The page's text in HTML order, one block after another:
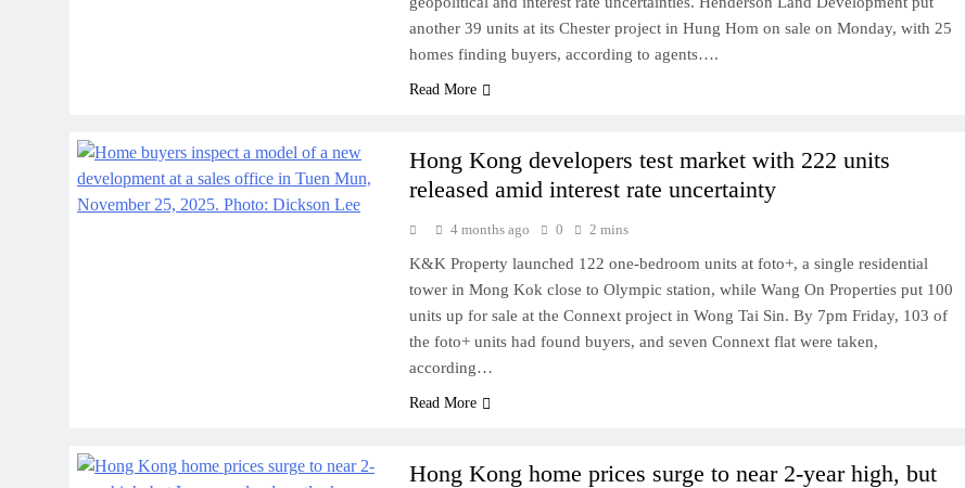
another 39 units at its Chester project in Hung Hom on sale on Monday, with 25
homes finding buyers, according to agents….
Read More
Hong Kong developers test market with 222 units
released amid interest rate uncertainty
4 months ago 0 2 mins
K&K Property launched 122 one-bedroom units at foto+, a single residential
tower in Mong Kok close to Olympic station, while Wang On Properties put 100
units up for sale at the Connext project in Wong Tai Sin. By 7pm Friday, 103 of
the foto+ units had found buyers, and seven Connext flat were taken,
according…
Read More
Hong Kong home prices surge to near 2-year high, but